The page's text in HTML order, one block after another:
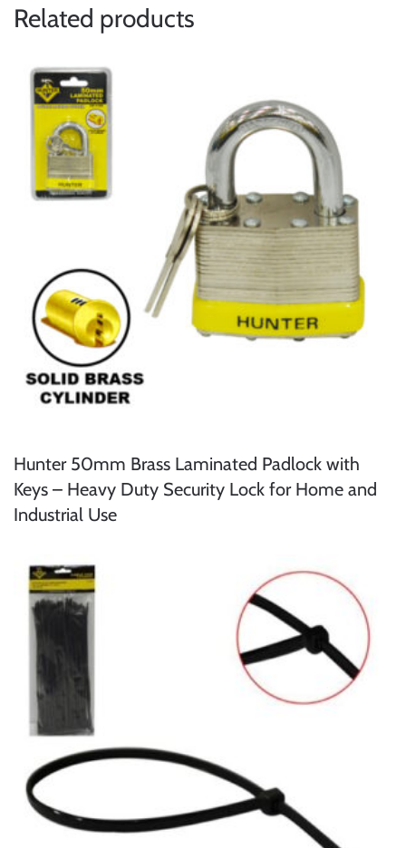
Related products
Hunter 50mm Brass Laminated Padlock with
Keys – Heavy Duty Security Lock for Home and
Industrial Use